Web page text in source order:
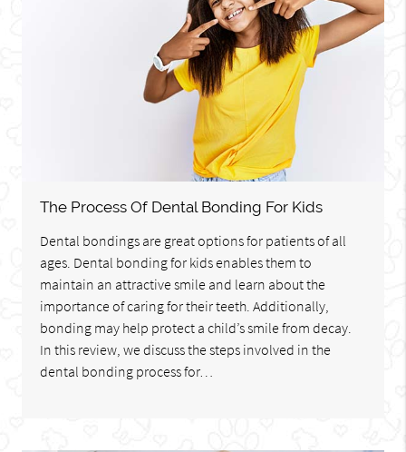
The Process Of Dental Bonding For Kids
Dental bondings are great options for patients of all
ages. Dental bonding for kids enables them to
maintain an attractive smile and learn about the
importance of caring for their teeth. Additionally,
bonding may help protect a child’s smile from decay.
In this review, we discuss the steps involved in the
dental bonding process for…